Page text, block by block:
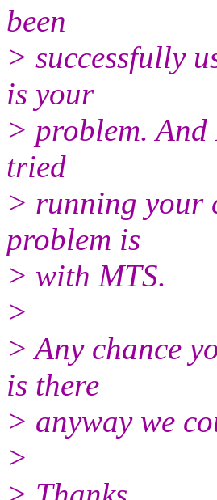
been
> successfully
is your
> problem. And
tried
> running your
problem is
> with MTS.
>
> Any chance
is there
> anyway we
>